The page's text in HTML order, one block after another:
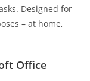
Designed for
– at home,
Office